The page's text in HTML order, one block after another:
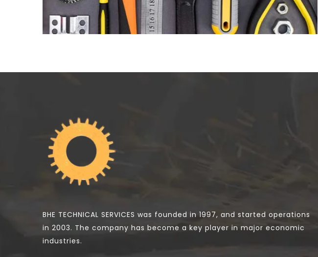
BHE TECHNICAL SERVICES was founded in 1997, and started operations
in 2003. The company has become a key player in major economic
industries.